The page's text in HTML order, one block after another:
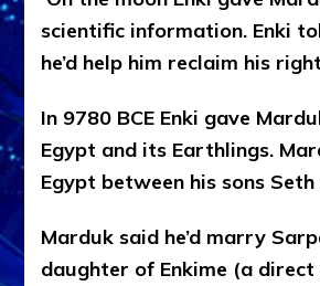
scientific information. Enki
he’d help him reclaim his
In 9780 BCE Enki gave
Egypt and its Earthlings.
Egypt between his sons
Marduk said he’d marry
daughter of Enkime (a direct